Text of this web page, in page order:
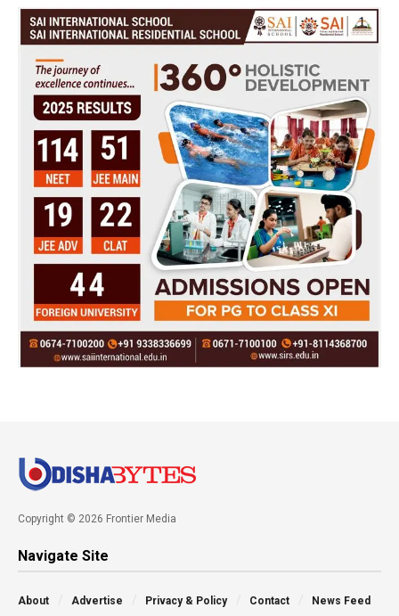
Copyright © 2026 Frontier Media
Navigate Site
About Advertise Privacy & Policy Contact News Feed